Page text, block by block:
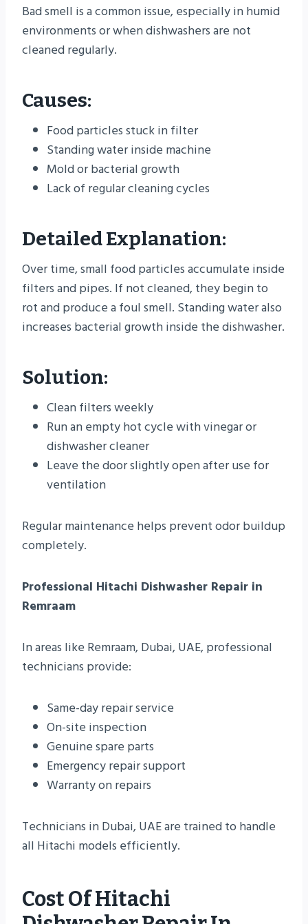
Bad smell is a common issue, especially in humid
environments or when dishwashers are not
cleaned regularly.
Causes:
Food particles stuck in filter
Standing water inside machine
Mold or bacterial growth
Lack of regular cleaning cycles
Detailed Explanation:
Over time, small food particles accumulate inside
filters and pipes. If not cleaned, they begin to
rot and produce a foul smell. Standing water also
increases bacterial growth inside the dishwasher.
Solution:
Clean filters weekly
Run an empty hot cycle with vinegar or
dishwasher cleaner
Leave the door slightly open after use for
ventilation
Regular maintenance helps prevent odor buildup
completely.
Professional Hitachi Dishwasher Repair in
Remraam
In areas like Remraam, Dubai, UAE, professional
technicians provide:
Same-day repair service
On-site inspection
Genuine spare parts
Emergency repair support
Warranty on repairs
Technicians in Dubai, UAE are trained to handle
all Hitachi models efficiently.
Cost Of Hitachi